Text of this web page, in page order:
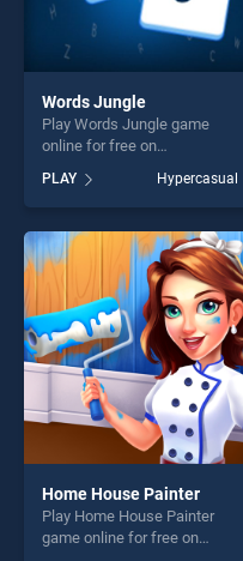
Words Jungle
Play Words Jungle game
online for free on
stands out as one of our top
skill games, offering endless
entertainment, is perfect for
players seeking fun and
challenge....
PLAY Hypercasual
Home House Painter
Play Home House Painter
game online for free on